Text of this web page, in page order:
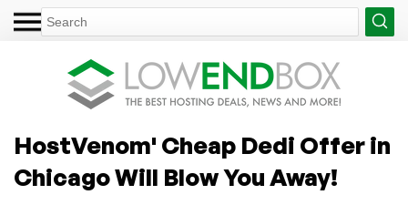
HostVenom' Cheap Dedi Offer in
Chicago Will Blow You Away!